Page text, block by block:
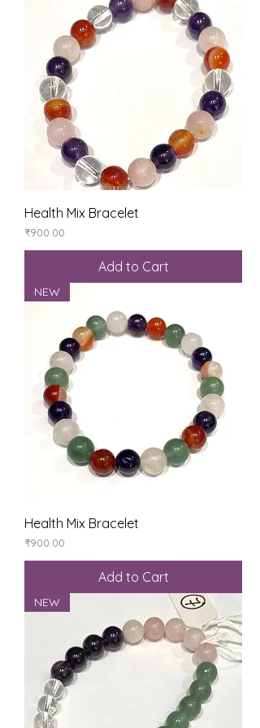
Health Mix Bracelet
Price
₹900.00
Add to Cart
NEW
Health Mix Bracelet
Price
₹900.00
Add to Cart
NEW